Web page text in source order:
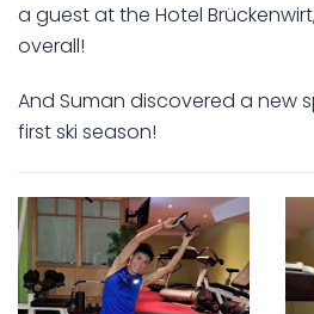
a guest at the Hotel
overall!
And Suman discovered a new
first ski season!